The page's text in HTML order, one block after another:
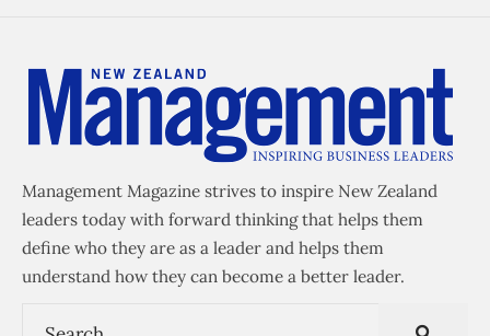
Management Magazine strives to inspire New Zealand
leaders today with forward thinking that helps them
define who they are as a leader and helps them
understand how they can become a better leader.